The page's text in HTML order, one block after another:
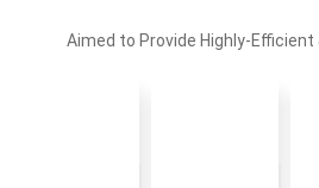
Aimed to Provide Highly-